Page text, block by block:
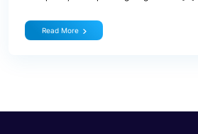
Read More